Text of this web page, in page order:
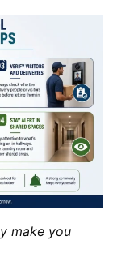
make you